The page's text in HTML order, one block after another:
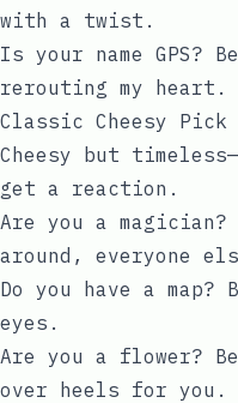
with a twist.
Is your name GPS?
rerouting my heart.
Classic Cheesy Pick
Cheesy but
get a reaction.
Are you a magician?
around, everyone
Do you have a
eyes.
Are you a flower?
over heels for you.